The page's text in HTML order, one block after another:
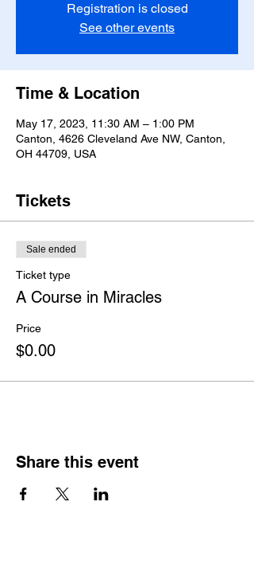
Registration is closed
See other events
Time & Location
May 17, 2023, 11:30 AM – 1:00 PM
Canton, 4626 Cleveland Ave NW, Canton,
OH 44709, USA
Tickets
Sale ended
Ticket type
A Course in Miracles
Price
$0.00
Share this event